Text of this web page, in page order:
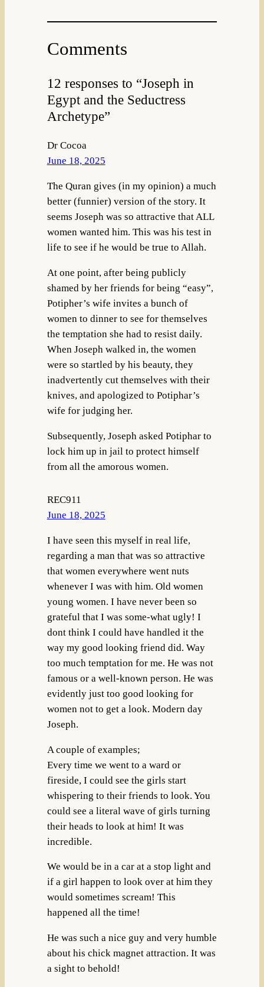
Comments
12 responses to “Joseph in
Egypt and the Seductress
Archetype”
Dr Cocoa
June 18, 2025
The Quran gives (in my opinion) a much
better (funnier) version of the story. It
seems Joseph was so attractive that ALL
women wanted him. This was his test in
life to see if he would be true to Allah.
At one point, after being publicly
shamed by her friends for being “easy”,
Potipher’s wife invites a bunch of
women to dinner to see for themselves
the temptation she had to resist daily.
When Joseph walked in, the women
were so startled by his beauty, they
inadvertently cut themselves with their
knives, and apologized to Potiphar’s
wife for judging her.
Subsequently, Joseph asked Potiphar to
lock him up in jail to protect himself
from all the amorous women.
REC911
June 18, 2025
I have seen this myself in real life,
regarding a man that was so attractive
that women everywhere went nuts
whenever I was with him. Old women
young women. I have never been so
grateful that I was some-what ugly! I
dont think I could have handled it the
way my good looking friend did. Way
too much temptation for me. He was not
famous or a well-known person. He was
evidently just too good looking for
women not to get a look. Modern day
Joseph.
A couple of examples;
Every time we went to a ward or
fireside, I could see the girls start
whispering to their friends to look. You
could see a literal wave of girls turning
their heads to look at him! It was
incredible.
We would be in a car at a stop light and
if a girl happen to look over at him they
would sometimes scream! This
happened all the time!
He was such a nice guy and very humble
about his chick magnet attraction. It was
a sight to behold!